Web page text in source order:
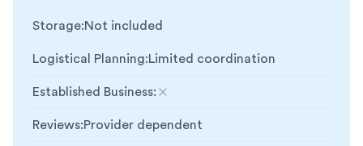
Storage:Not included
Logistical Planning:Limited coordination
Established Business:
Not included
Reviews:Provider dependent